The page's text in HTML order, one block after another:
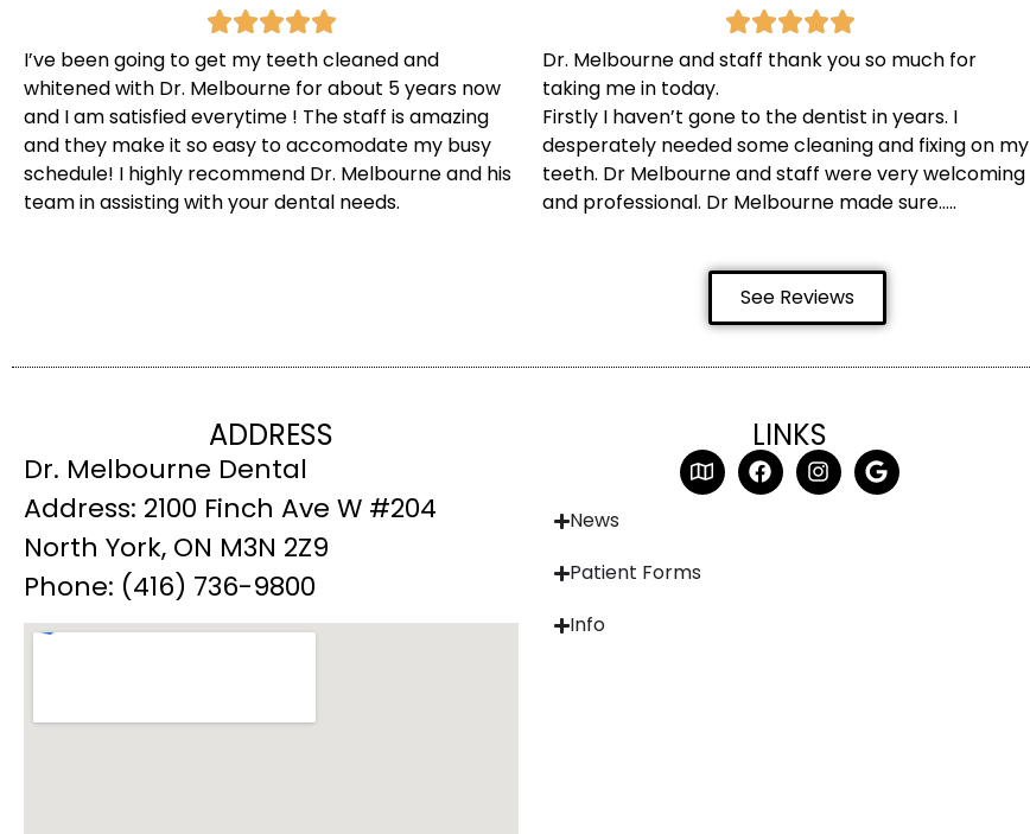
I’ve been going to get my teeth cleaned and
whitened with Dr. Melbourne for about 5 years now
and I am satisfied everytime ! The staff is amazing
and they make it so easy to accomodate my busy
schedule! I highly recommend Dr. Melbourne and his
team in assisting with your dental needs.
Dr. Melbourne and staff thank you so much for
taking me in today.
Firstly I haven’t gone to the dentist in years. I
desperately needed some cleaning and fixing on my
teeth. Dr Melbourne and staff were very welcoming
and professional. Dr Melbourne made sure…..
See Reviews
ADDRESS
Dr. Melbourne Dental
Address: 2100 Finch Ave W #204
North York, ON M3N 2Z9
Phone: (416) 736-9800
LINKS
News
Patient Forms
Info